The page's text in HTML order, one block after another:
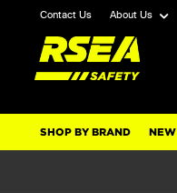
Contact Us About Us
SHOP BY BRAND NEW